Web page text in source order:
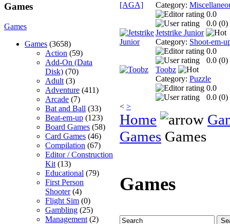
Games
Games
Games (3658)
Action (59)
Add-On (Data
Disk) (70)
Adult (3)
Adventure (411)
Arcade (7)
Bat and Ball (33)
Beat-em-up (123)
Board Games (58)
Card Games (46)
Compilation (67)
Editor / Construction
Kit (13)
Educational (79)
First Person
Shooter(4)
Flight Sim (0)
Gambling (25)
Management (2)
Category:
0.0
0.0 (0)
Jetstrike Junior
Category: Shoot-em-
0.0
0.0 (0)
Toobz
Category: Puzzle
0.0
0.0 (0)
< >
Home
Games Games
Games